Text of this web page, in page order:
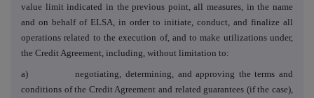
value limit indicated in the previous point, all measures, in the name
and on behalf of ELSA, in order to initiate, conduct, and finalize all
operations related to the execution of, and to make utilizations under,
the Credit Agreement, including, without limitation to:
a) negotiating, determining, and approving the terms and
conditions of the Credit Agreement and related guarantees (if the case),